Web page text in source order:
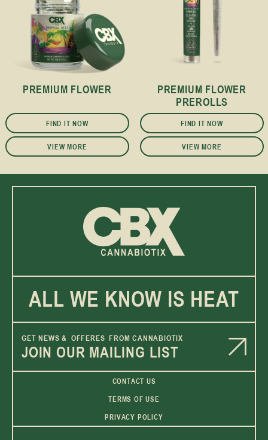
PREMIUM FLOWER
FIND IT NOW
VIEW MORE
PREMIUM FLOWER
PREROLLS
FIND IT NOW
VIEW MORE
ALL WE KNOW IS HEAT
GET NEWS & OFFERES FROM CANNABIOTIX
JOIN OUR MAILING LIST
CONTACT US
TERMS OF USE
PRIVACY POLICY